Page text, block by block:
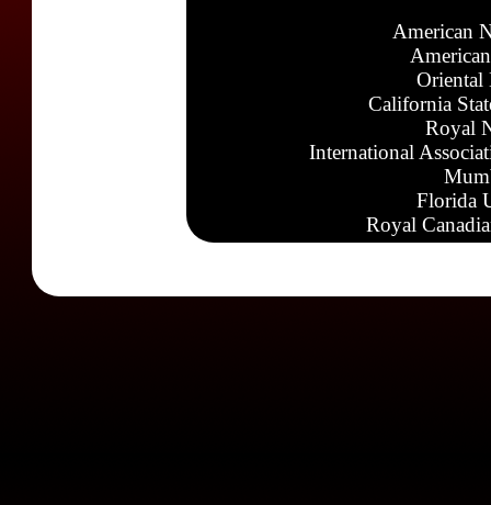
American
Oriental
California
Royal
International
Florida
Royal